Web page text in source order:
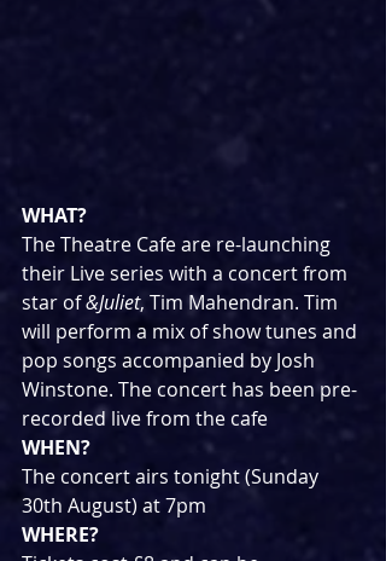
WHAT?
The Theatre Cafe are re-launching
their Live series with a concert from
star of &Juliet, Tim Mahendran. Tim
will perform a mix of show tunes and
pop songs accompanied by Josh
Winstone. The concert has been pre-
recorded live from the cafe
WHEN?
The concert airs tonight (Sunday
30th August) at 7pm
WHERE?